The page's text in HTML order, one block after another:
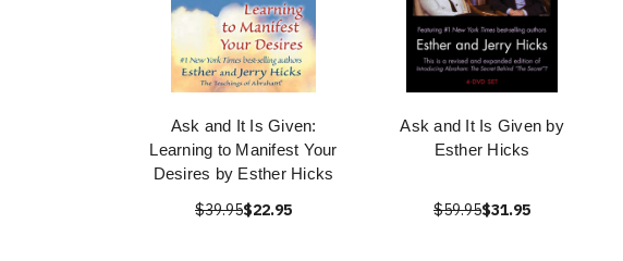
Ask and It Is Given:
Learning to Manifest Your
Desires by Esther Hicks
$39.95$22.95
Ask and It Is Given by
Esther Hicks
$59.95$31.95